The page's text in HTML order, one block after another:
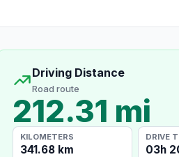
Driving Distance
Road route
212.31 mi
KILOMETERS
341.68 km
DRIVE
03h